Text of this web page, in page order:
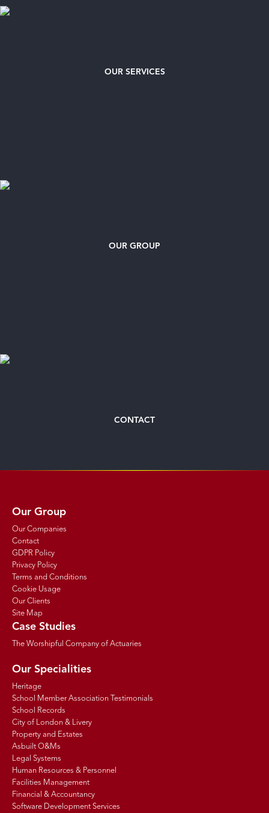
OUR SERVICES
OUR GROUP
CONTACT
Our Group
Our Companies
Contact
GDPR Policy
Privacy Policy
Terms and Conditions
Cookie Usage
Our Clients
Site Map
Case Studies
The Worshipful Company of Actuaries
Our Specialities
Heritage
School Member Association Testimonials
School Records
City of London & Livery
Property and Estates
Asbuilt O&Ms
Legal Systems
Human Resources & Personnel
Facilities Management
Financial & Accountancy
Software Development Services